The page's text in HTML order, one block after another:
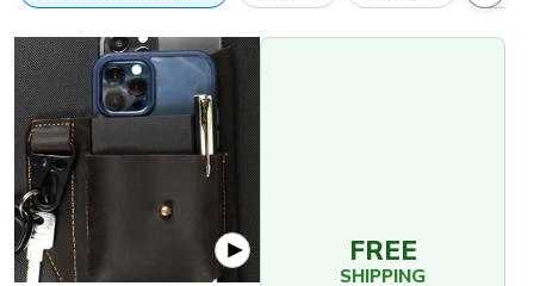
FREE
SHIPPING